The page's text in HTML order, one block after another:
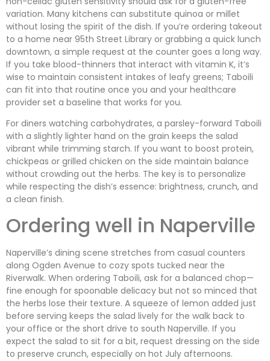
variation. Many kitchens can substitute quinoa or millet
without losing the spirit of the dish. If you’re ordering takeout
to a home near 95th Street Library or grabbing a quick lunch
downtown, a simple request at the counter goes a long way.
If you take blood-thinners that interact with vitamin K, it’s
wise to maintain consistent intakes of leafy greens; Taboili
can fit into that routine once you and your healthcare
provider set a baseline that works for you.
For diners watching carbohydrates, a parsley-forward Taboili
with a slightly lighter hand on the grain keeps the salad
vibrant while trimming starch. If you want to boost protein,
chickpeas or grilled chicken on the side maintain balance
without crowding out the herbs. The key is to personalize
while respecting the dish’s essence: brightness, crunch, and
a clean finish.
Ordering well in Naperville
Naperville’s dining scene stretches from casual counters
along Ogden Avenue to cozy spots tucked near the
Riverwalk. When ordering Taboili, ask for a balanced chop—
fine enough for spoonable delicacy but not so minced that
the herbs lose their texture. A squeeze of lemon added just
before serving keeps the salad lively for the walk back to
your office or the short drive to south Naperville. If you
expect the salad to sit for a bit, request dressing on the side
to preserve crunch, especially on hot July afternoons.